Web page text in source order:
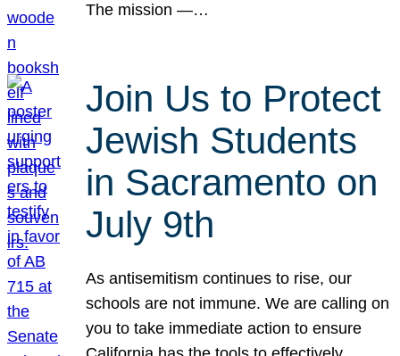
The mission —…
Join Us to Protect
Jewish Students
in Sacramento on
July 9th
As antisemitism continues to rise, our
schools are not immune. We are calling on
you to take immediate action to ensure